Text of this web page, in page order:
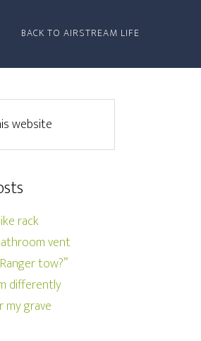
BACK TO AIRSTREAM LIFE
rack
vent
tow?”
differently
my grave